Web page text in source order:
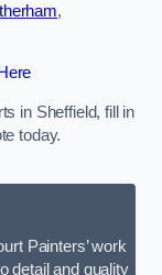
,
in Sheffield, fill in
today.
Painters’ work
detail and quality